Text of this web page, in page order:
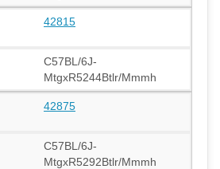
42815
C57BL/6J-
MtgxR5244Btlr/Mmmh
42875
C57BL/6J-
MtgxR5292Btlr/Mmmh